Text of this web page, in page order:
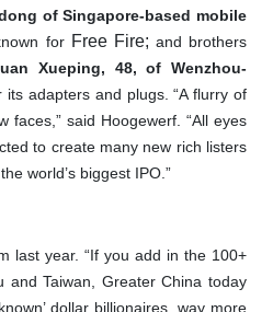
of Singapore-based mobile
for Free Fire; and brothers
Xueping, 48, of Wenzhou-
its adapters and plugs. “A flurry of
faces,” said Hoogewerf. “All eyes
to create many new rich listers
world’s biggest IPO.”
last year. “If you add in the 100+
and Taiwan, Greater China today
dollar billionaires, way more